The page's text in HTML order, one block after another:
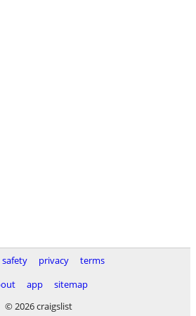
safety privacy
terms
app
sitemap
© 2026 craigslist